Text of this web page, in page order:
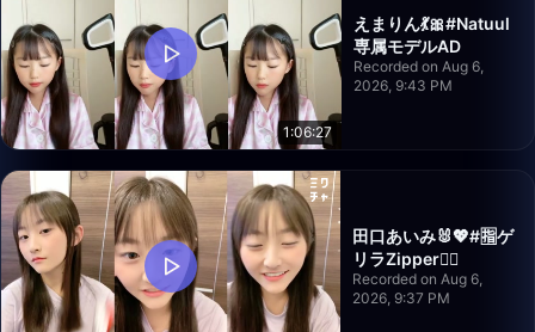
1:06:27
えまりん💃🎀#Natuul
専属モデルAD
Recorded on Aug 6,
2026, 9:43 PM
田口あいみ🐰💖#🈯️ゲ
リラZipper❤️‍🔥
Recorded on Aug 6,
2026, 9:37 PM